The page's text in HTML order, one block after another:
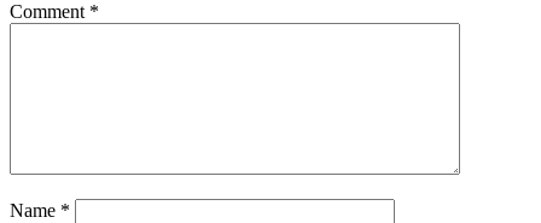
Comment *
Name *